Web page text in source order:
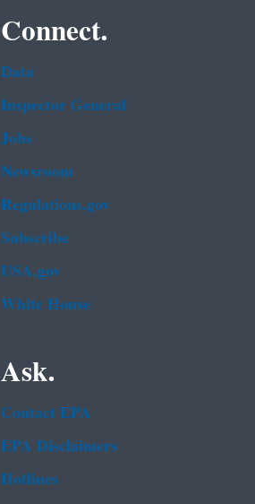
Connect.
Data
Inspector General
Jobs
Newsroom
Regulations.gov
Subscribe
USA.gov
White House
Ask.
Contact EPA
EPA Disclaimers
Hotlines